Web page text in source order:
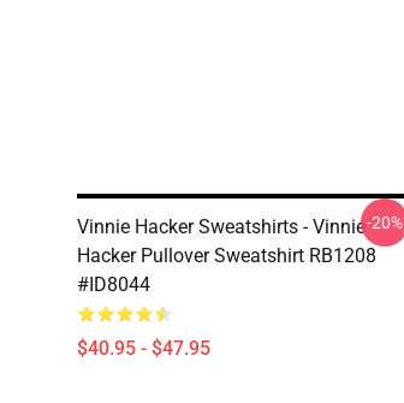
Vinnie Hacker Sweatshirts - Vinnie
Hacker Pullover Sweatshirt RB1208
#ID8044
$40.95 - $47.95
-20%